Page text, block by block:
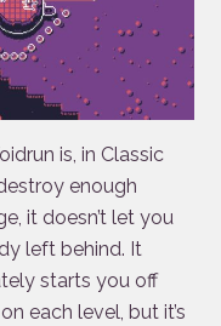
is, in Classic
enough
it doesn’t let you
left behind. It
starts you off
each level, but it’s